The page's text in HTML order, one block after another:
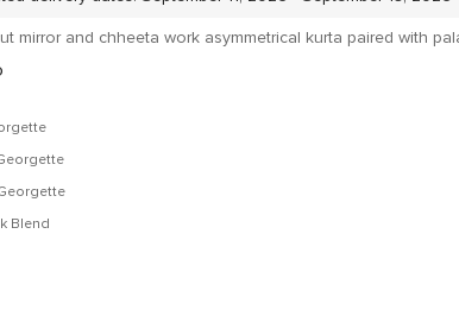
mirror and chheeta work asymmetrical kurta paired with
Blend